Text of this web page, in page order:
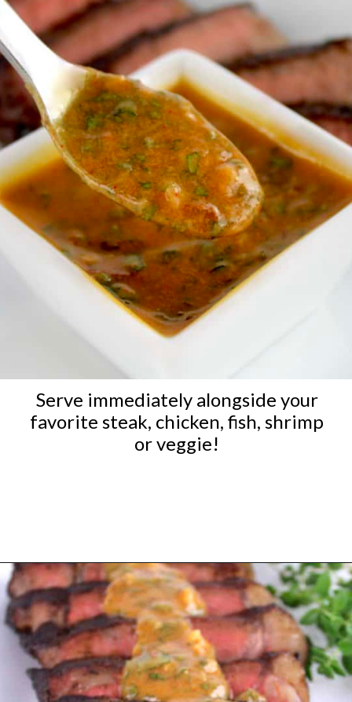
Serve immediately alongside your
favorite steak, chicken, fish, shrimp
or veggie!
Openinghttps://ketocookingchristian.com/cowboy-butter/